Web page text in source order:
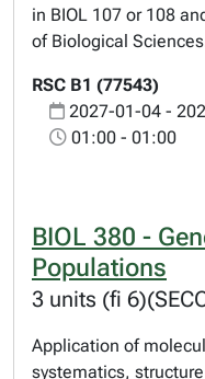
in BIOL 107 or 108
of Biological
RSC B1 (77543)
2027-01-04 -
01:00 - 01:00
BIOL 380 -
Populations
3 units (fi
Application of
systematics,